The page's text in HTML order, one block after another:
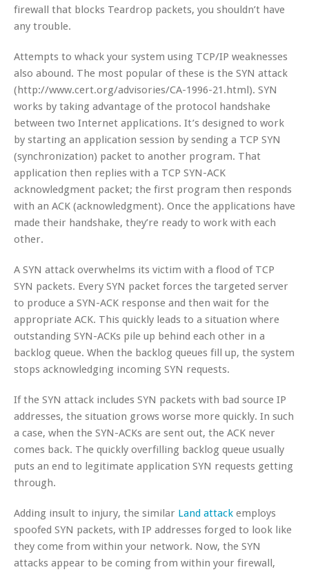
firewall that blocks Teardrop packets, you shouldn’t have
any trouble.
Attempts to whack your system using TCP/IP weaknesses
also abound. The most popular of these is the SYN attack
(http://www.cert.org/advisories/CA-1996-21.html). SYN
works by taking advantage of the protocol handshake
between two Internet applications. It’s designed to work
by starting an application session by sending a TCP SYN
(synchronization) packet to another program. That
application then replies with a TCP SYN-ACK
acknowledgment packet; the first program then responds
with an ACK (acknowledgment). Once the applications have
made their handshake, they’re ready to work with each
other.
A SYN attack overwhelms its victim with a flood of TCP
SYN packets. Every SYN packet forces the targeted server
to produce a SYN-ACK response and then wait for the
appropriate ACK. This quickly leads to a situation where
outstanding SYN-ACKs pile up behind each other in a
backlog queue. When the backlog queues fill up, the system
stops acknowledging incoming SYN requests.
If the SYN attack includes SYN packets with bad source IP
addresses, the situation grows worse more quickly. In such
a case, when the SYN-ACKs are sent out, the ACK never
comes back. The quickly overfilling backlog queue usually
puts an end to legitimate application SYN requests getting
through.
Adding insult to injury, the similar Land attack employs
spoofed SYN packets, with IP addresses forged to look like
they come from within your network. Now, the SYN
attacks appear to be coming from within your firewall,